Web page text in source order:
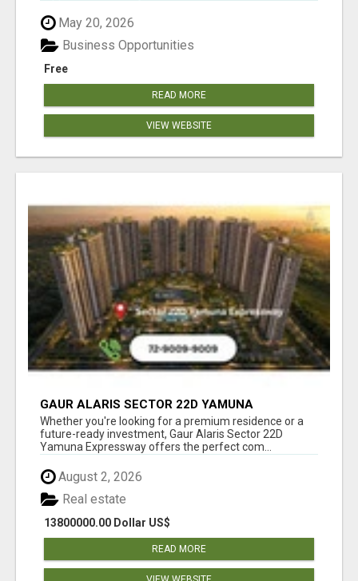
May 20, 2026
Free
Business Opportunities
READ MORE
VIEW WEBSITE
GAUR ALARIS SECTOR 22D YAMUNA
EXPRESSWAY
Whether you're looking for a premium residence or a
future-ready investment, Gaur Alaris Sector 22D
Yamuna Expressway offers the perfect com...
August 2, 2026
13800000.00 Dollar US$
Real estate
READ MORE